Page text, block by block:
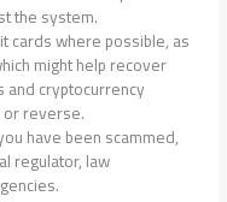
the system.
cards where possible, as
might help recover
cryptocurrency
reverse.
have been scammed,
regulator, law